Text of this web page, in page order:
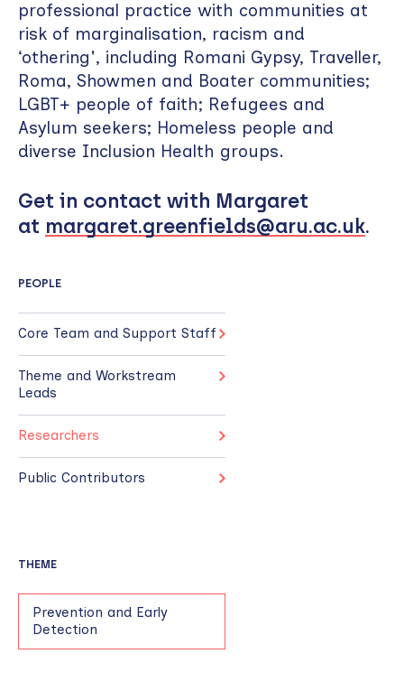
professional practice with communities at
risk of marginalisation, racism and
‘othering', including Romani Gypsy, Traveller,
Roma, Showmen and Boater communities;
LGBT+ people of faith; Refugees and
Asylum seekers; Homeless people and
diverse Inclusion Health groups.
Get in contact with Margaret
at margaret.greenfields@aru.ac.uk.
PEOPLE
Core Team and Support Staff
Theme and Workstream
Leads
Researchers
Public Contributors
THEME
Prevention and Early
Detection